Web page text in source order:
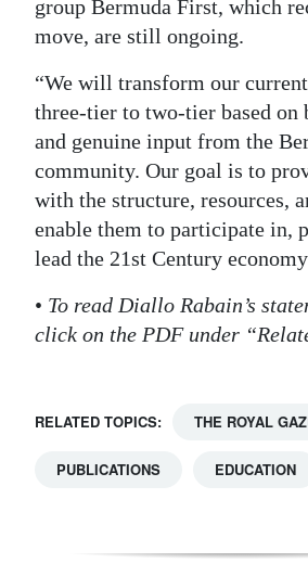
group Bermuda First, which
move, are still ongoing.
“We will transform our
three-tier to two-tier based on
and genuine input from the
community. Our goal is to
with the structure, resources,
enable them to participate in,
lead the 21st Century
• To read Diallo Rabain’s
click on the PDF under
RELATED TOPICS: THE ROYAL
PUBLICATIONS EDUCATION